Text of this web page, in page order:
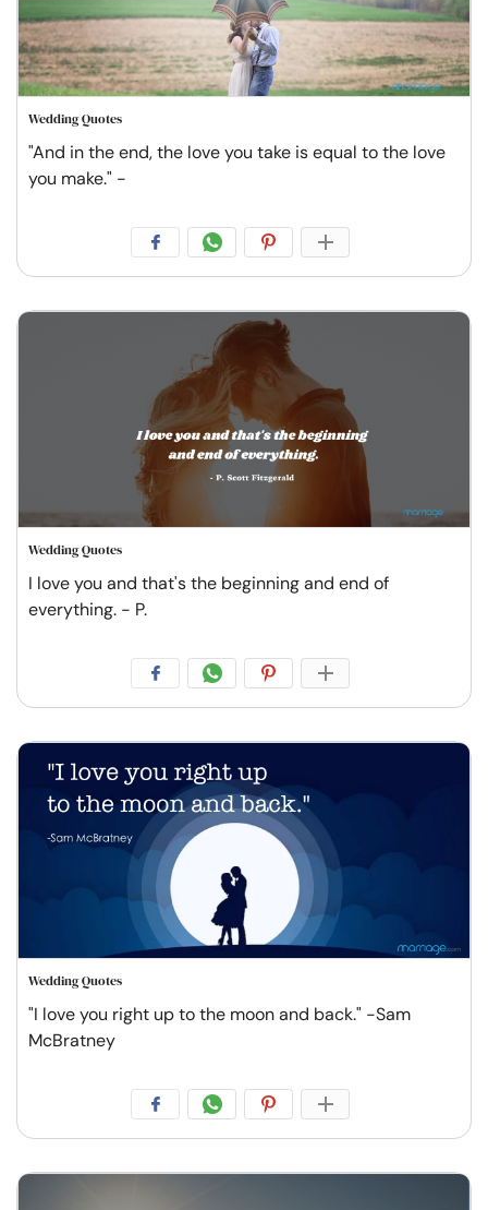
Wedding Quotes
"And in the end, the love you take is equal to the love
you make." -
Wedding Quotes
I love you and that's the beginning and end of
everything. - P.
Wedding Quotes
"I love you right up to the moon and back." -Sam
McBratney